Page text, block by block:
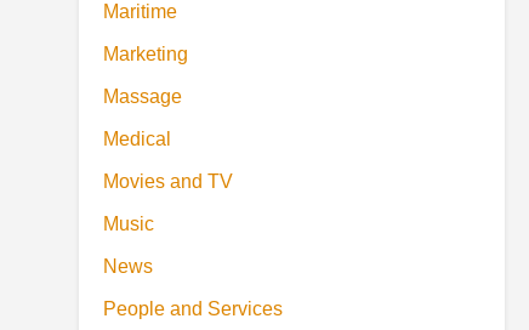
Maritime
Marketing
Massage
Medical
Movies and TV
Music
News
People and Services